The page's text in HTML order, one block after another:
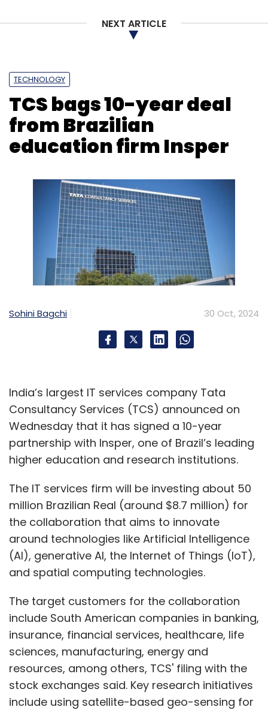
NEXT ARTICLE
TECHNOLOGY
TCS bags 10-year deal
from Brazilian
education firm Insper
Sohini Bagchi 30 Oct, 2024
India’s largest IT services company Tata
Consultancy Services (TCS) announced on
Wednesday that it has signed a 10-year
partnership with Insper, one of Brazil’s leading
higher education and research institutions.
The IT services firm will be investing about 50
million Brazilian Real (around $8.7 million) for
the collaboration that aims to innovate
around technologies like Artificial Intelligence
(AI), generative AI, the Internet of Things (IoT),
and spatial computing technologies.
The target customers for the collaboration
include South American companies in banking,
insurance, financial services, healthcare, life
sciences, manufacturing, energy and
resources, among others, TCS' filing with the
stock exchanges said. Key research initiatives
include using satellite-based geo-sensing for